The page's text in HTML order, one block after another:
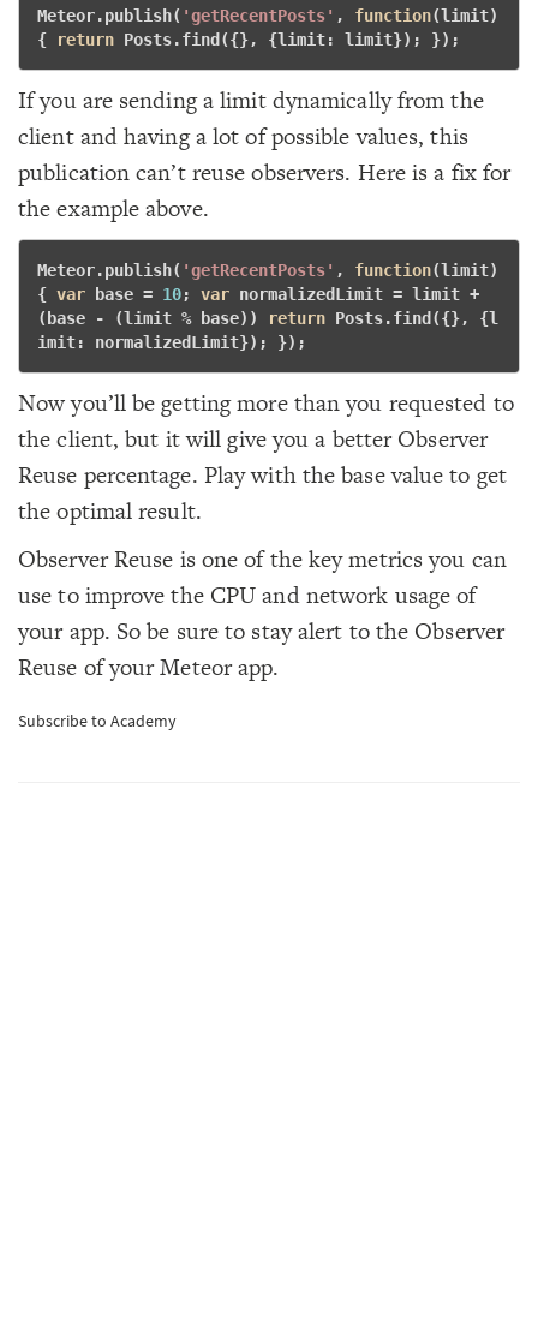
Meteor.publish( 'getRecentPosts' , function(limit)
{
return Posts.find({}, {limit: limit}); });
If you are sending a limit dynamically from the
client and having a lot of possible values, this
publication can’t reuse observers. Here is a fix for
the example above.
Meteor.publish( 'getRecentPosts' , function(limit)
{ var base = 10; var normalizedLimit = limit +
(base - (limit % base))
return Posts.find({}, {l
imit: normalizedLimit}); });
Now you’ll be getting more than you requested to
the client, but it will give you a better Observer
Reuse percentage. Play with the base value to get
the optimal result.
Observer Reuse is one of the key metrics you can
use to improve the CPU and network usage of
your app. So be sure to stay alert to the Observer
Reuse of your Meteor app.
Subscribe to Academy